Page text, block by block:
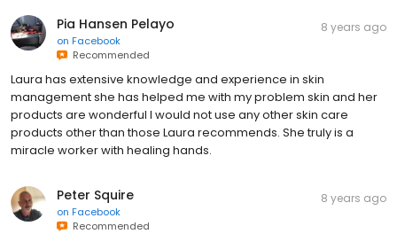
Pia Hansen Pelayo
on Facebook
Recommended
8 years ago
Laura has extensive knowledge and experience in skin
management she has helped me with my problem skin and her
products are wonderful I would not use any other skin care
products other than those Laura recommends. She truly is a
miracle worker with healing hands.
Peter Squire
on Facebook
Recommended
8 years ago